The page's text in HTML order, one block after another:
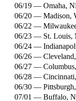
06/19 — Omaha,
06/20 — Madison,
06/22 —
06/23 — St. Louis,
06/24 —
06/26 —
06/27 —
06/28 —
06/30 —
07/01 — Buffalo,